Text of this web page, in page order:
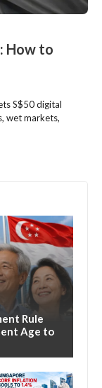
How to
S$50 digital
wet markets,
Rule
Age to